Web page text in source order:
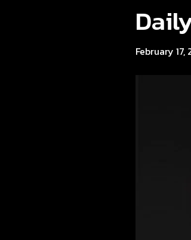
February 17,